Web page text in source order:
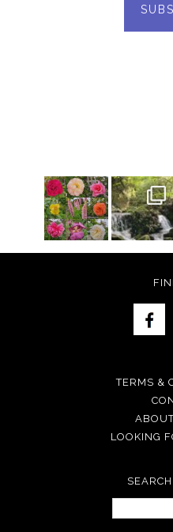
TERMS &
LOOKING